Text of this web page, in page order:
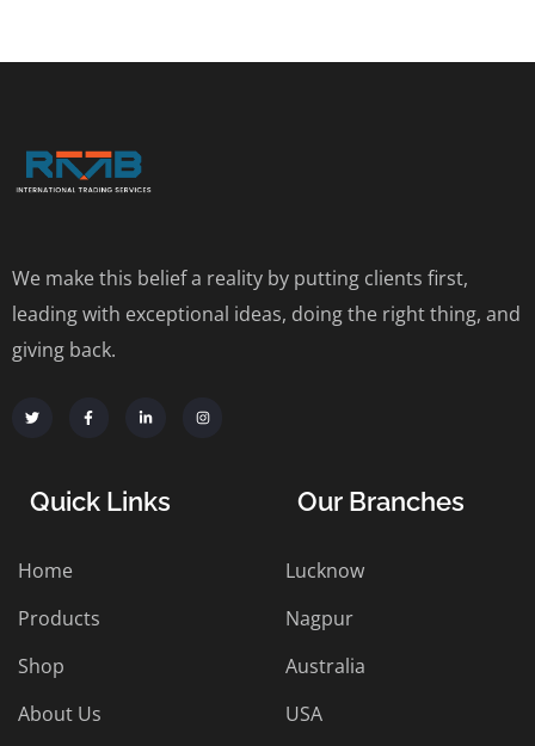
We make this belief a reality by putting clients first,
leading with exceptional ideas, doing the right thing, and
giving back.
Quick Links
Home
Products
Shop
About Us
Our Branches
Lucknow
Nagpur
Australia
USA